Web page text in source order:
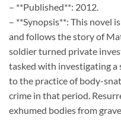
– **Published**: 2012.
– **Synopsis**: This novel
and follows the story of
soldier turned private
tasked with investigating a
to the practice of body-
crime in that period.
exhumed bodies from